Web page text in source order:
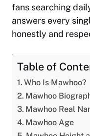
fans searching
answers every
honestly and
Table of
Who Is Mawhoo?
Mawhoo
Mawhoo Real
Mawhoo Age